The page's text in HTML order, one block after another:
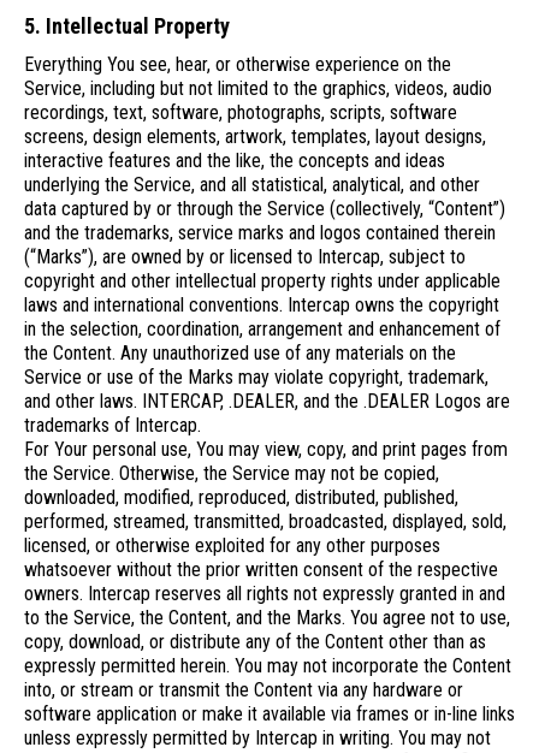
5. Intellectual Property
Everything You see, hear, or otherwise experience on the
Service, including but not limited to the graphics, videos, audio
recordings, text, software, photographs, scripts, software
screens, design elements, artwork, templates, layout designs,
interactive features and the like, the concepts and ideas
underlying the Service, and all statistical, analytical, and other
data captured by or through the Service (collectively, “Content”)
and the trademarks, service marks and logos contained therein
(“Marks”), are owned by or licensed to Intercap, subject to
copyright and other intellectual property rights under applicable
laws and international conventions. Intercap owns the copyright
in the selection, coordination, arrangement and enhancement of
the Content. Any unauthorized use of any materials on the
Service or use of the Marks may violate copyright, trademark,
and other laws. INTERCAP, .DEALER, and the .DEALER Logos are
trademarks of Intercap.
For Your personal use, You may view, copy, and print pages from
the Service. Otherwise, the Service may not be copied,
downloaded, modified, reproduced, distributed, published,
performed, streamed, transmitted, broadcasted, displayed, sold,
licensed, or otherwise exploited for any other purposes
whatsoever without the prior written consent of the respective
owners. Intercap reserves all rights not expressly granted in and
to the Service, the Content, and the Marks. You agree not to use,
copy, download, or distribute any of the Content other than as
expressly permitted herein. You may not incorporate the Content
into, or stream or transmit the Content via any hardware or
software application or make it available via frames or in-line links
unless expressly permitted by Intercap in writing. You may not